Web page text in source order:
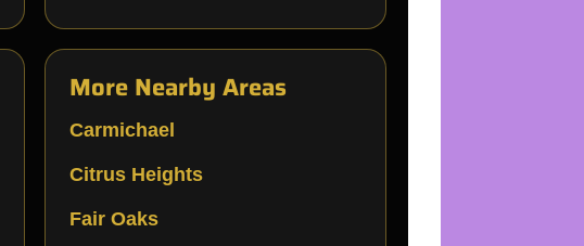
More Nearby Areas
Carmichael
Citrus Heights
Fair Oaks